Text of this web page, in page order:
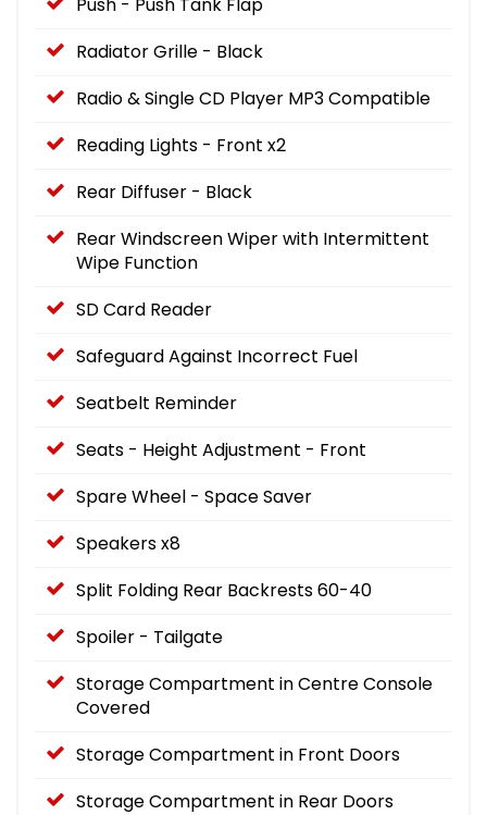
Radiator Grille - Black
Radio & Single CD Player MP3 Compatible
Reading Lights - Front x2
Rear Diffuser - Black
Rear Windscreen Wiper with Intermittent
Wipe Function
SD Card Reader
Safeguard Against Incorrect Fuel
Seatbelt Reminder
Seats - Height Adjustment - Front
Spare Wheel - Space Saver
Speakers x8
Split Folding Rear Backrests 60-40
Spoiler - Tailgate
Storage Compartment in Centre Console
Covered
Storage Compartment in Front Doors
Storage Compartment in Rear Doors